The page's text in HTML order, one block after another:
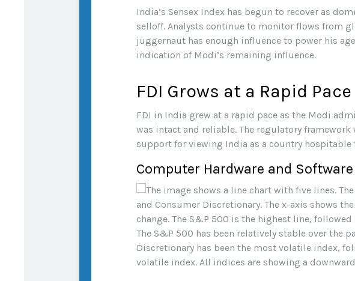
India’s Sensex Index has begun to recover as
selloff. Analysts continue to monitor flows from
juggernaut has enough influence to power his
indication of Modi’s remaining influence.
FDI Grows at a Rapid Pace
FDI in India grew at a rapid pace as the Modi
was intact and reliable. The regulatory
support for viewing India as a country hospitable
Computer Hardware and